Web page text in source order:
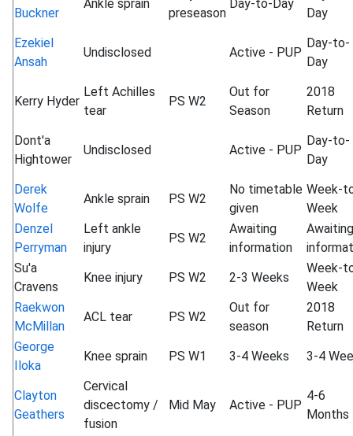
Buckner
Ankle sprain
preseason
Day-to-Day
Day
Ezekiel
Ansah
Undisclosed Active - PUP
Day-to-
Day
Kerry Hyder
Left Achilles
tear
PS W2
Out for
Season
2018
Return
Dont'a
Hightower
Undisclosed Active - PUP
Day-to-
Day
Derek
Wolfe
Ankle sprain PS W2
No timetable
given
Week-
Week
Denzel
Perryman
Left ankle
injury
PS W2
Awaiting
information
Awaiting
Su'a
Cravens
Knee injury PS W2 2-3 Weeks
Week-
Week
Raekwon
McMillan
ACL tear PS W2
Out for
season
2018
Return
George
Iloka
Knee sprain PS W1 3-4 Weeks 3-4
Clayton
Geathers
Cervical
discectomy /
fusion
Mid May Active - PUP
4-6
Months